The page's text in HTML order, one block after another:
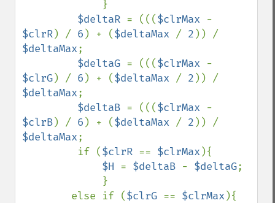
$deltaR = ((($clrMax
$clrR) / 6 ) + ($deltaMax / 2
$deltaMax;
$deltaG = ((($clrMax
$clrG) / 6 ) + ($deltaMax / 2
$deltaMax;
$deltaB = ((($clrMax
$clrB) / 6 ) + ($deltaMax / 2
$deltaMax;
         if (
$clrR == $clrMax ){
$H = $deltaB - $deltaG;
        else if (
$clrG == $clrMax ){